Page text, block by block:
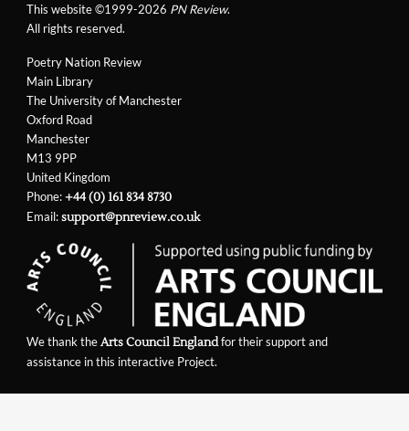
Poetry Nation Review
Main Library
The University of Manchester
Oxford Road
Manchester
M13 9PP
United Kingdom
Phone:+44 (0) 161 834 8730
Email:support@pnreview.co.uk
This website ©1999-2026 PN Review.
All rights reserved.
We thank theArts Council Englandfor their support and
assistance in this interactive Project.